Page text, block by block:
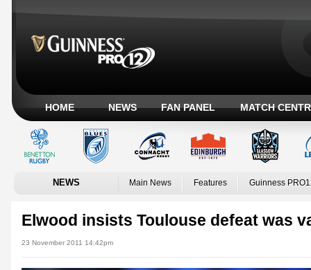
HOME NEWS FAN PANEL MATCH
NEWS Main News Features Guinness
Elwood insists Toulouse defeat was
23 November 2011 14:42pm